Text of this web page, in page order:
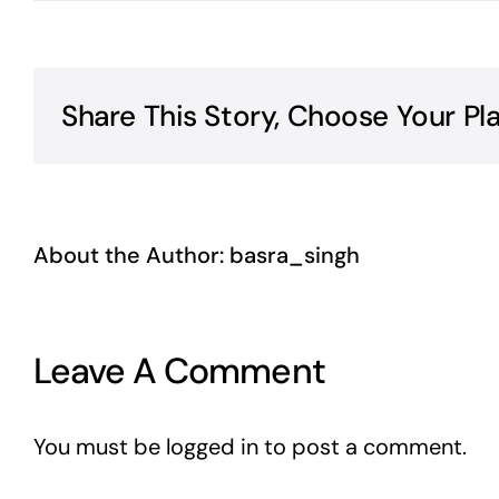
Share This Story, Choose Your
About the Author: basra_singh
Leave A Comment
You must be logged into post a comment.